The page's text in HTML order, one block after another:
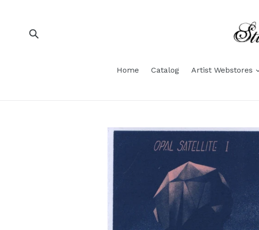
Home Catalog Artist Webstores